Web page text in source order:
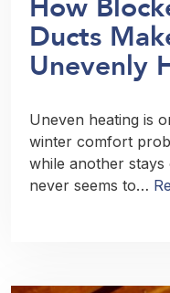
How
Ducts
Unevenly
Uneven heating is
winter comfort
while another
never seems to…